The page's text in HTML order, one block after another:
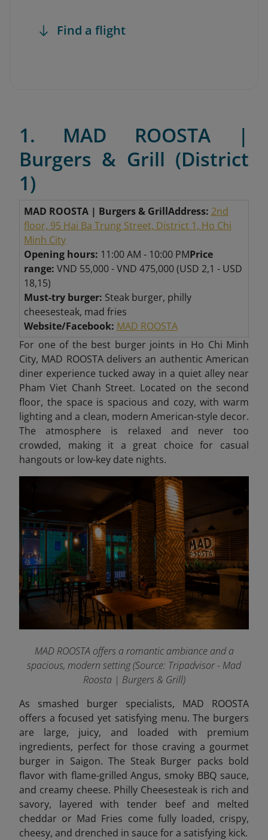
Find a flight
1. MAD ROOSTA |
Burgers & Grill (District
1)
MAD ROOSTA | Burgers & GrillAddress: 2nd
floor, 95 Hai Ba Trung Street, District 1, Ho Chi
Minh City
Opening hours: 11:00 AM - 10:00 PMPrice
range: VND 55,000 - VND 475,000 (USD 2,1 - USD
18,15)
Must-try burger: Steak burger, philly
cheesesteak, mad fries
Website/Facebook: MAD ROOSTA
For one of the best burger joints in Ho Chi Minh
City, MAD ROOSTA delivers an authentic American
diner experience tucked away in a quiet alley near
Pham Viet Chanh Street. Located on the second
floor, the space is spacious and cozy, with warm
lighting and a clean, modern American-style decor.
The atmosphere is relaxed and never too
crowded, making it a great choice for casual
hangouts or low-key date nights.
MAD ROOSTA offers a romantic ambiance and a
spacious, modern setting(Source: Tripadvisor - Mad
Roosta | Burgers & Grill)
As smashed burger specialists, MAD ROOSTA
offers a focused yet satisfying menu. The burgers
are large, juicy, and loaded with premium
ingredients, perfect for those craving a gourmet
burger in Saigon. The Steak Burger packs bold
flavor with flame-grilled Angus, smoky BBQ sauce,
and creamy cheese. Philly Cheesesteak is rich and
savory, layered with tender beef and melted
cheddar or Mad Fries come fully loaded, crispy,
cheesy, and drenched in sauce for a satisfying kick.